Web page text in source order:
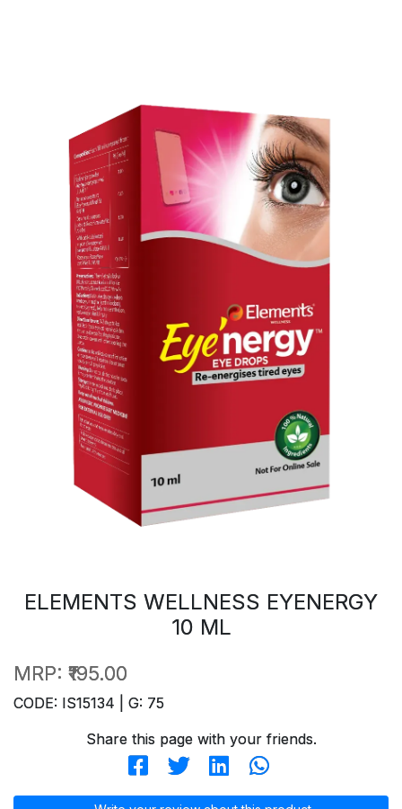
ELEMENTS WELLNESS EYENERGY
10 ML
MRP: ₹195.00
CODE: IS15134 | G: 75
Share this page with your friends.